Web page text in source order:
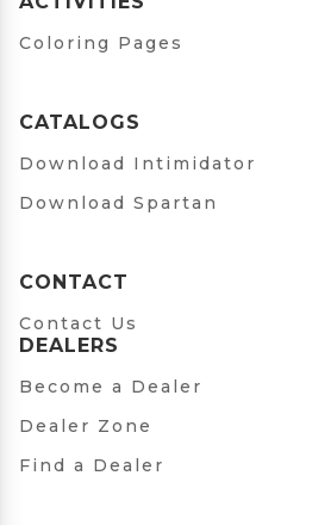
Coloring Pages
CATALOGS
Download Intimidator
Download Spartan
CONTACT
Contact Us
DEALERS
Become a Dealer
Dealer Zone
Find a Dealer